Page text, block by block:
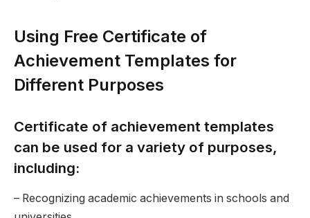
Using Free Certificate of
Achievement Templates for
Different Purposes
Certificate of achievement templates
can be used for a variety of purposes,
including:
– Recognizing academic achievements in schools and